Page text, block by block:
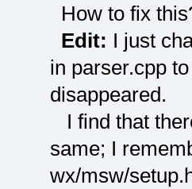
candidate
wchar_t*()
J:\123
known
'char '|
initializing
How to fix
Edit: I just
in parser.cpp
disappeared.
I find that
same; I
wx/msw/